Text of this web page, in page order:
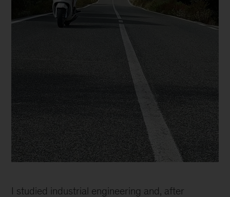
I studied industrial engineering and, after